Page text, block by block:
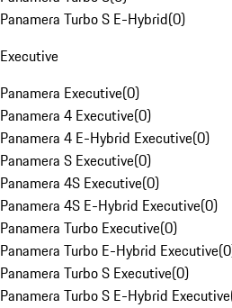
Panamera Turbo S E-Hybrid(0)
Executive
Panamera Executive(0)
Panamera 4 Executive(0)
Panamera 4 E-Hybrid Executive(0)
Panamera S Executive(0)
Panamera 4S Executive(0)
Panamera 4S E-Hybrid Executive(0)
Panamera Turbo Executive(0)
Panamera Turbo E-Hybrid Executive(0
Panamera Turbo S Executive(0)
Panamera Turbo S E-Hybrid Executive